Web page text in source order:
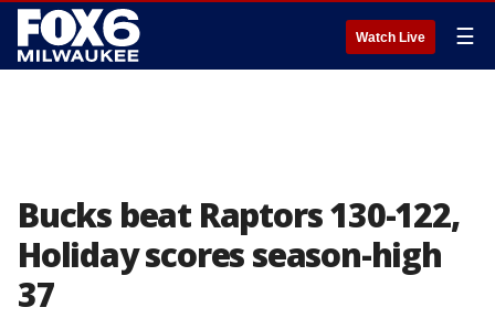
Watch Live ☰
Bucks beat Raptors 130-122,
Holiday scores season-high
37